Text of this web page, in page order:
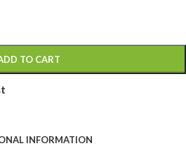
TO CART
INFORMATION